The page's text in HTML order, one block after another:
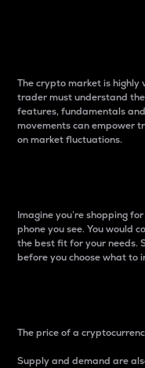
The crypto market is highly
trader must understand
features, fundamentals
movements can empower
on market fluctuations.
Imagine you’re shopping
phone you see. You would
the best fit for your needs.
before you choose what to
The price of a
Supply and demand are